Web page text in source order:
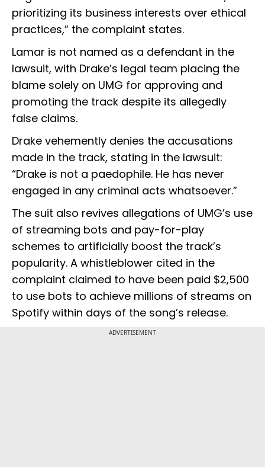
prioritizing its business interests over ethical
practices,” the complaint states.
Lamar is not named as a defendant in the
lawsuit, with Drake’s legal team placing the
blame solely on UMG for approving and
promoting the track despite its allegedly
false claims.
Drake vehemently denies the accusations
made in the track, stating in the lawsuit:
“Drake is not a paedophile. He has never
engaged in any criminal acts whatsoever.”
The suit also revives allegations of UMG’s use
of streaming bots and pay-for-play
schemes to artificially boost the track’s
popularity. A whistleblower cited in the
complaint claimed to have been paid $2,500
to use bots to achieve millions of streams on
Spotify within days of the song’s release.
ADVERTISEMENT